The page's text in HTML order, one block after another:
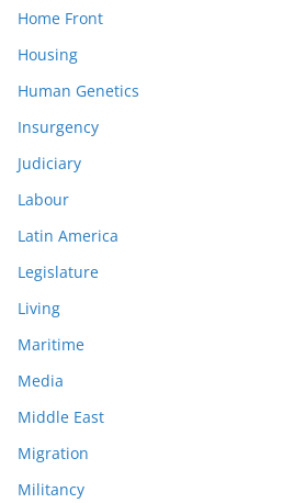
Home Front
Housing
Human Genetics
Insurgency
Judiciary
Labour
Latin America
Legislature
Living
Maritime
Media
Middle East
Migration
Militancy